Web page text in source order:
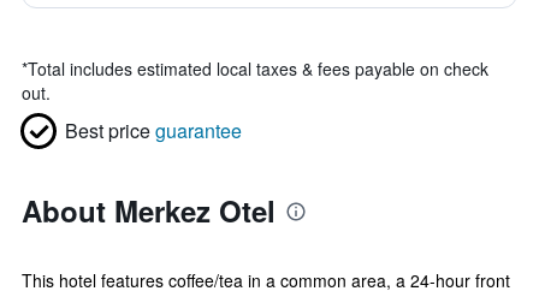
*Total includes estimated local taxes & fees payable on check
out.
Best priceguarantee
About Merkez Otel
This hotel features coffee/tea in a common area, a 24-hour front